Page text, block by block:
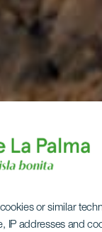
or similar
IP addresses and